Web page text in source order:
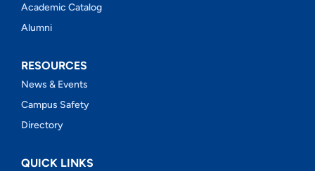
Academic Catalog
Alumni
RESOURCES
News & Events
Campus Safety
Directory
QUICK LINKS